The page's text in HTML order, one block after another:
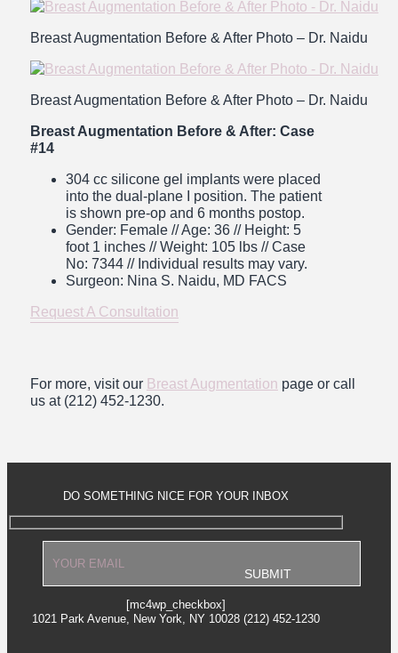
Breast Augmentation Before & After Photo – Dr. Naidu
Breast Augmentation Before & After Photo – Dr. Naidu
Breast Augmentation Before & After: Case
#14
304 cc silicone gel implants were placed
into the dual-plane I position. The patient
is shown pre-op and 6 months postop.
Gender: Female // Age: 36 // Height: 5
foot 1 inches // Weight: 105 lbs // Case
No: 7344 // Individual results may vary.
Surgeon: Nina S. Naidu, MD FACS
Request A Consultation
For more, visit our Breast Augmentation page or call
us at (212) 452-1230.
DO SOMETHING NICE FOR YOUR INBOX
[mc4wp_checkbox]
1021 Park Avenue, New York, NY 10028 (212) 452-1230